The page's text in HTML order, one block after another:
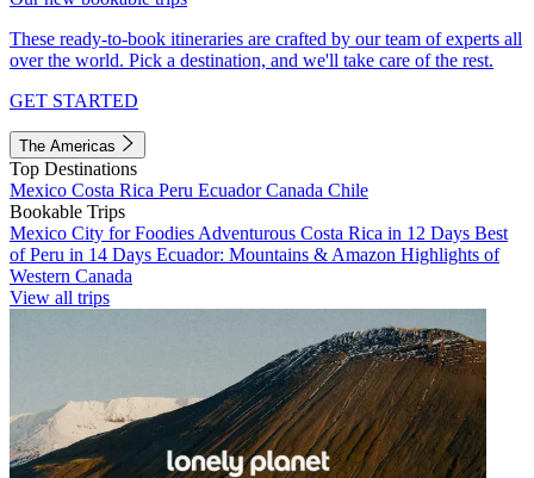
These ready-to-book itineraries are crafted by our team of experts all
over the world. Pick a destination, and we'll take care of the rest.
GET STARTED
The Americas
Top Destinations
Mexico Costa Rica Peru EcuadorCanada Chile
Bookable Trips
Mexico City for Foodies Adventurous Costa Rica in 12 Days Best
of Peru in 14 Days Ecuador: Mountains & Amazon Highlights of
Western Canada
View all trips